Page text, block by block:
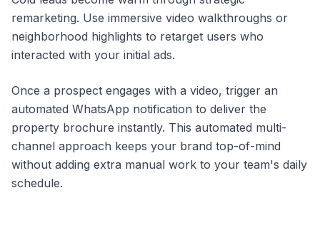
remarketing. Use immersive video walkthroughs or
neighborhood highlights to retarget users who
interacted with your initial ads.
Once a prospect engages with a video, trigger an
automated WhatsApp notification to deliver the
property brochure instantly. This automated multi-
channel approach keeps your brand top-of-mind
without adding extra manual work to your team's daily
schedule.